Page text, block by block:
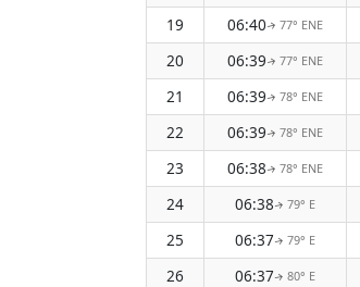
19
06:40↑ 77° ENE
20
06:39↑ 77° ENE
21
06:39↑ 78° ENE
22
06:39↑ 78° ENE
23
06:38↑ 78° ENE
24
06:38↑ 79° E
25
06:37↑ 79° E
26
06:37↑ 80° E